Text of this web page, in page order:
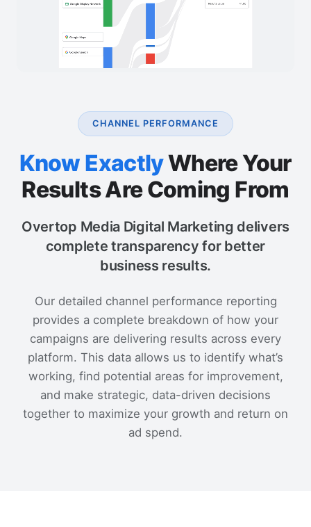
CHANNEL PERFORMANCE
Know ExactlyWhere Your
Results Are Coming From
Overtop Media Digital Marketing delivers
complete transparency for better
business results.
Our detailed channel performance reporting
provides a complete breakdown of how your
campaigns are delivering results across every
platform. This data allows us to identify what’s
working, find potential areas for improvement,
and make strategic, data-driven decisions
together to maximize your growth and return on
ad spend.